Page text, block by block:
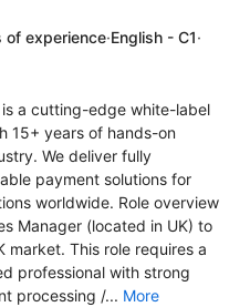
of experience·English - C1·
a cutting-edge white-label
15+ years of hands-on
We deliver fully
payment solutions for
worldwide. Role overview
Manager (located in UK) to
market. This role requires a
professional with strong
processing /... More